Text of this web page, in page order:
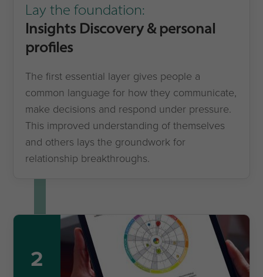
Lay the foundation:
Insights Discovery & personal
profiles
The first essential layer gives people a
common language for how they communicate,
make decisions and respond under pressure.
This improved understanding of themselves
and others lays the groundwork for
relationship breakthroughs.
2